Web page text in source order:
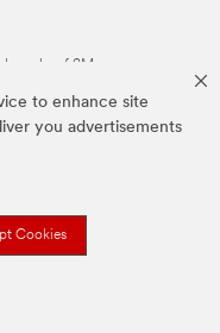
to enhance site
you advertisements
Cookies
of 3M.